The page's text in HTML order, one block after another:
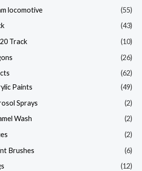
locomotive
(55)
(43)
Track
(10)
(26)
(62)
Paints
(49)
Sprays
(2)
Wash
(2)
(2)
Brushes
(6)
(12)